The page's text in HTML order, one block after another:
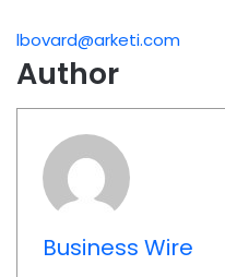
lbovard@arketi.com
Author
Business Wire